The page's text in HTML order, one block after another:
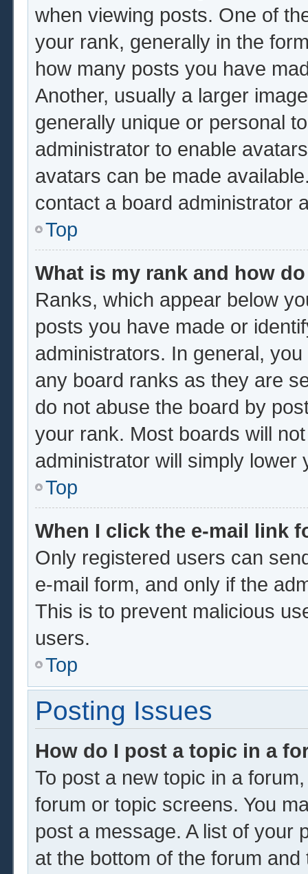
when viewing posts. One of
your rank, generally in the
how many posts you have
Another, usually a larger
generally unique or personal
administrator to enable
avatars can be made
contact a board administrator
Top
What is my rank and how
Ranks, which appear below
posts you have made or
administrators. In general,
any board ranks as they are
do not abuse the board by
your rank. Most boards will
administrator will simply lower
Top
When I click the e-mail link
Only registered users can
e-mail form, and only if the
This is to prevent malicious
users.
Top
Posting Issues
How do I post a topic in a
To post a new topic in a
forum or topic screens. You
post a message. A list of your
at the bottom of the forum